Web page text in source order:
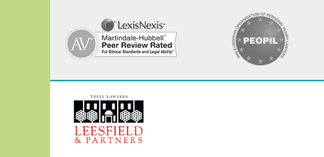
Information